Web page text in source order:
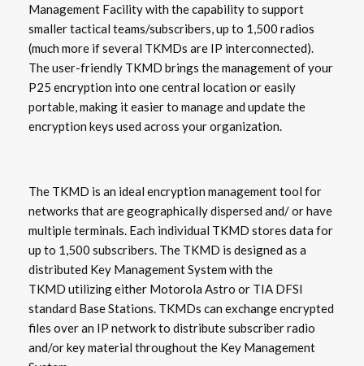
Management Facility with the capability to support
smaller tactical teams/subscribers, up to 1,500 radios
(much more if several TKMDs are IP interconnected).
The user-friendly TKMD brings the management of your
P25 encryption into one central location or easily
portable, making it easier to manage and update the
encryption keys used across your organization.
The TKMD is an ideal encryption management tool for
networks that are geographically dispersed and/ or have
multiple terminals. Each individual TKMD stores data for
up to 1,500 subscribers. The TKMD is designed as a
distributed Key Management System with the
TKMD utilizing either Motorola Astro or TIA DFSI
standard Base Stations. TKMDs can exchange encrypted
files over an IP network to distribute subscriber radio
and/or key material throughout the Key Management